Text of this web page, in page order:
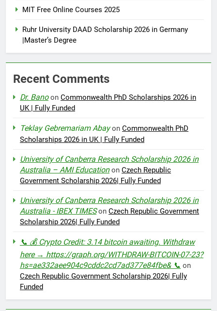
MIT Free Online Courses 2025
Ruhr University DAAD Scholarship 2026 in Germany
|Master’s Degree
Recent Comments
Dr. Banoon Commonwealth PhD Scholarships 2026 in
UK | Fully Funded
Teklay Gebremariam Abayon Commonwealth PhD
Scholarships 2026 in UK | Fully Funded
University of Canberra Research Scholarship 2026 in
Australia – AMI Educationon Czech Republic
Government Scholarship 2026| Fully Funded
University of Canberra Research Scholarship 2026 in
Australia - IBEX TIMESon Czech Republic Government
Scholarship 2026| Fully Funded
📞 💰 Crypto Credit: 3.14 bitcoin awaiting. Withdraw
here → https://graph.org/WITHDRAW-BITCOIN-07-23?
hs=ae332aee904c9cddc2cd7ad377e84fbe& 📞 on
Czech Republic Government Scholarship 2026| Fully
Funded